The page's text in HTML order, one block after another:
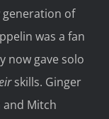
generation of
was a fan
now gave solo
skills. Ginger
Mitch